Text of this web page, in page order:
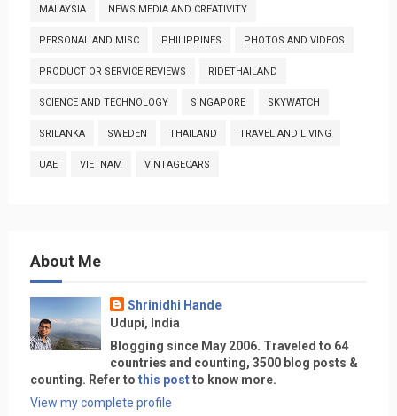
MALAYSIA NEWS MEDIA AND CREATIVITY
PERSONAL AND MISC PHILIPPINES PHOTOS AND VIDEOS
PRODUCT OR SERVICE REVIEWS RIDETHAILAND
SCIENCE AND TECHNOLOGY SINGAPORE SKYWATCH
SRILANKA SWEDEN THAILAND TRAVEL AND LIVING
UAE VIETNAM VINTAGECARS
About Me
Shrinidhi Hande
Udupi, India
Blogging since May 2006. Traveled to 64
countries and counting, 3500 blog posts &
counting. Refer to this postto know more.
View my complete profile